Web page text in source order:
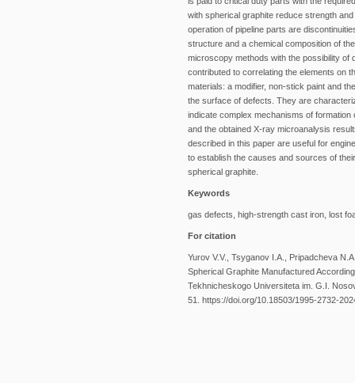
with spherical graphite reduce strength
operation of pipeline parts are
structure and a chemical composition of
microscopy methods with the possibility of
contributed to correlating the elements on
materials: a modifier, non-stick paint and
the surface of defects. They are
indicate complex mechanisms of
and the obtained X-ray microanalysis
described in this paper are useful for
to establish the causes and sources of
spherical graphite.
Keywords
gas defects, high-strength cast iron, lost
For citation
Yurov V.V., Tsyganov I.A., Pripadcheva
Spherical Graphite Manufactured
Tekhnicheskogo Universiteta im. G.I.
51. https://doi.org/10.18503/1995-2732-